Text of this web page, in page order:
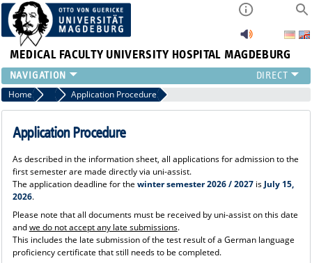
MEDICAL FACULTY UNIVERSITY HOSPITAL MAGDEBURG
INSTITUTE
CLINIC
CENTRAL FACILITIES
PRESS
INTERNATIONAL
INTRANET
ABOUT US
Home Studying Human Medicine
Application Procedure
Application Procedure
As described in the information sheet, all applications for admission to the
first semester are made directly via uni-assist.
The application deadline for the winter semester 2026 / 2027is July 15,
2026.
Please note that all documents must be received by uni-assist on this date
andwe do not accept any late submissions.
This includes the late submission of the test result of a German language
proficiency certificate that still needs to be completed.